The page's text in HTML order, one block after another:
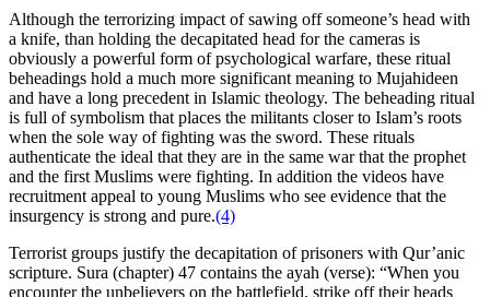
Although the terrorizing impact of sawing off someone’s head with
a knife, than holding the decapitated head for the cameras is
obviously a powerful form of psychological warfare, these ritual
beheadings hold a much more significant meaning to Mujahideen
and have a long precedent in Islamic theology. The beheading ritual
is full of symbolism that places the militants closer to Islam’s roots
when the sole way of fighting was the sword. These rituals
authenticate the ideal that they are in the same war that the prophet
and the first Muslims were fighting. In addition the videos have
recruitment appeal to young Muslims who see evidence that the
insurgency is strong and pure.(4)
Terrorist groups justify the decapitation of prisoners with Qur’anic
scripture. Sura (chapter) 47 contains the ayah (verse): “When you
encounter the unbelievers on the battlefield, strike off their heads